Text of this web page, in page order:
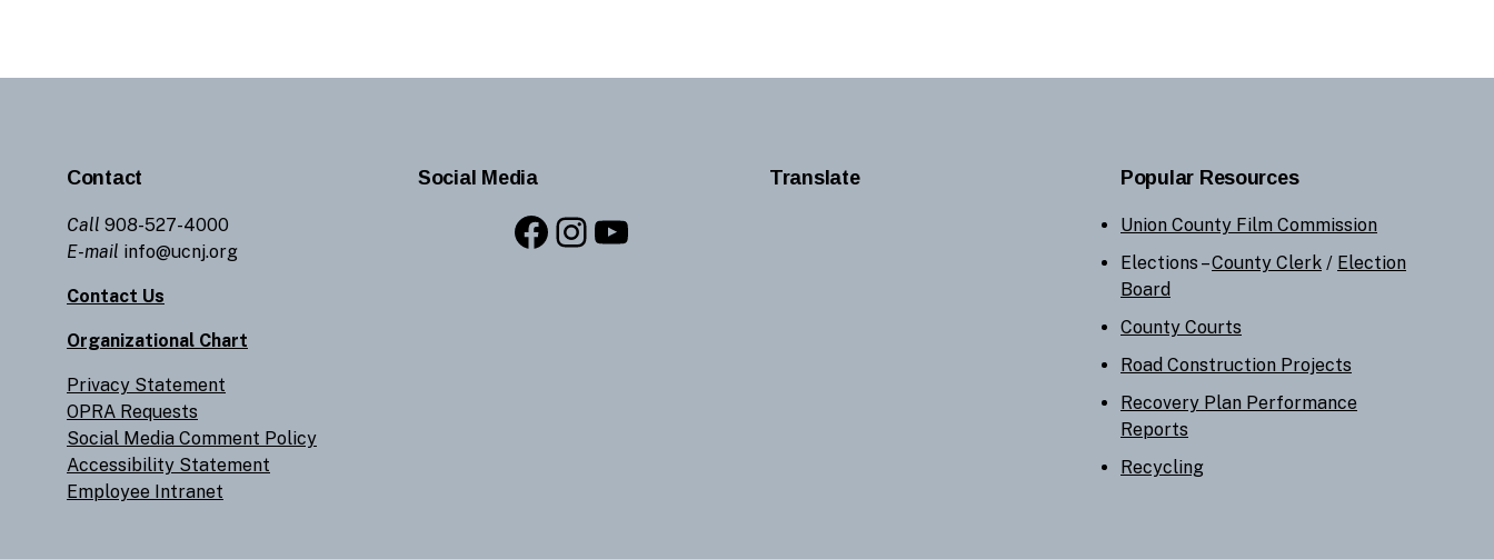
Contact
Call 908-527-4000
E-mail info@ucnj.org
Contact Us
Organizational Chart
Privacy Statement
OPRA Requests
Social Media Comment Policy
Accessibility Statement
Employee Intranet
Social Media
Facebook
Instagram
YouTube
Translate Popular Resources
Union County Film Commission
Elections –County Clerk / Election
Board
County Courts
Road Construction Projects
Recovery Plan Performance
Reports
Recycling